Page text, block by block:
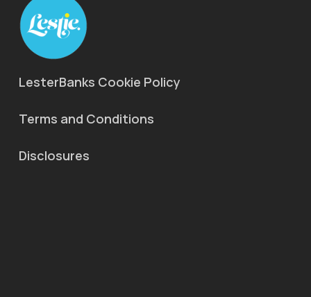
LesterBanks Cookie Policy
Terms and Conditions
Disclosures